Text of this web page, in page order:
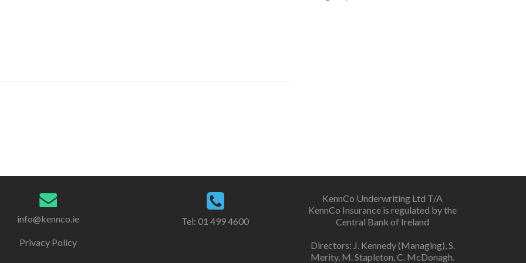
info@kennco.ie
Privacy Policy
Tel: 01 499 4600
KennCo Underwriting Ltd T/A
KennCo Insurance is regulated by the
Central Bank of Ireland
Directors: J. Kennedy (Managing), S.
Merity, M. Stapleton, C. McDonagh.